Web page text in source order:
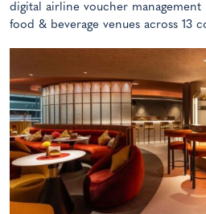
digital airline voucher
food & beverage venues across 13